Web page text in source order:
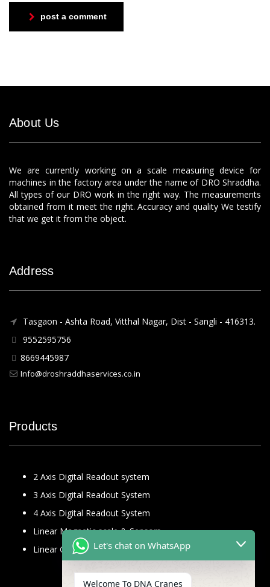
post a comment
About Us
We are currently working on a scale measuring device for
machines in the factory area under the name of DRO Shraddha.
All types of our DRO work in the right way. The measurements
obtained from it meet the right. Accuracy and quality We testify
that we get it from the object.
Address
Tasgaon - Ashta Road, Vitthal Nagar, Dist - Sangli - 416313.
9552595756
8669445987
Info@droshraddhaservices.co.in
Products
2 Axis Digital Readout system
3 Axis Digital Readout System
4 Axis Digital Readout System
Linear Magnetic scale & Sensors
Linear Glass ScaleLet's chat on WhatsApp
Welcome To DNA Cranes